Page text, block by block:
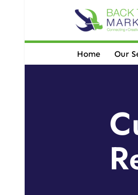
to
Home Our